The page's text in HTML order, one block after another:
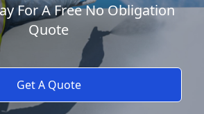
For A Free No Obligation
Quote
Get A Quote